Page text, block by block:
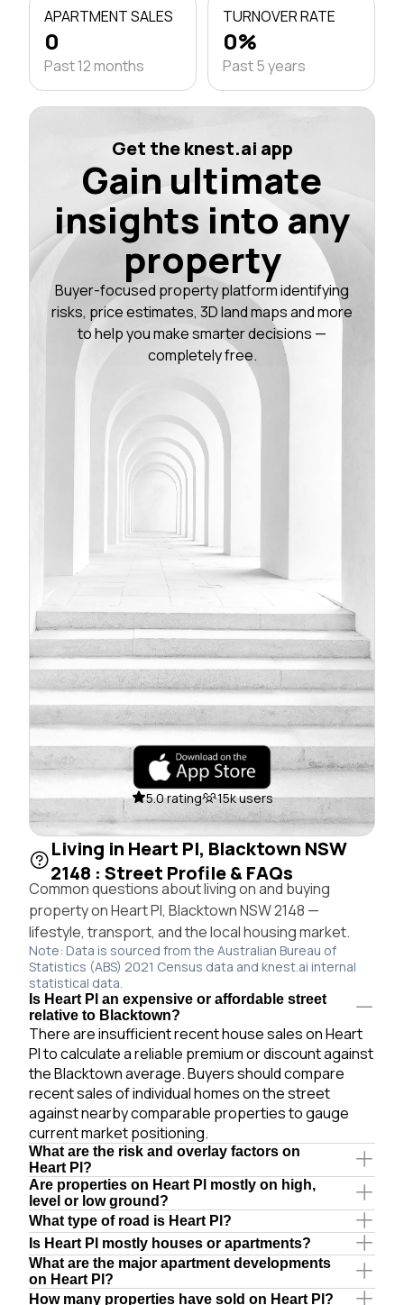
APARTMENT SALES
0
Past 12 months
TURNOVER RATE
0%
Past 5 years
Get the knest.ai app
Gain ultimate
insights into any
property
Buyer-focused property platform identifying
risks, price estimates, 3D land maps and more
to help you make smarter decisions —
completely free.
5.0 rating 15k users
Living in Heart Pl, Blacktown NSW
2148 : Street Profile & FAQs
Common questions about living on and buying
property on Heart Pl, Blacktown NSW 2148 —
lifestyle, transport, and the local housing market.
Note: Data is sourced from the Australian Bureau of
Statistics (ABS) 2021 Census data and knest.ai internal
statistical data.
Is Heart Pl an expensive or affordable street
relative to Blacktown?
There are insufficient recent house sales on Heart
Pl to calculate a reliable premium or discount against
the Blacktown average. Buyers should compare
recent sales of individual homes on the street
against nearby comparable properties to gauge
current market positioning.
What are the risk and overlay factors on
Heart Pl?
Are properties on Heart Pl mostly on high,
level or low ground?
What type of road is Heart Pl?
Is Heart Pl mostly houses or apartments?
What are the major apartment developments
on Heart Pl?
How many properties have sold on Heart Pl?